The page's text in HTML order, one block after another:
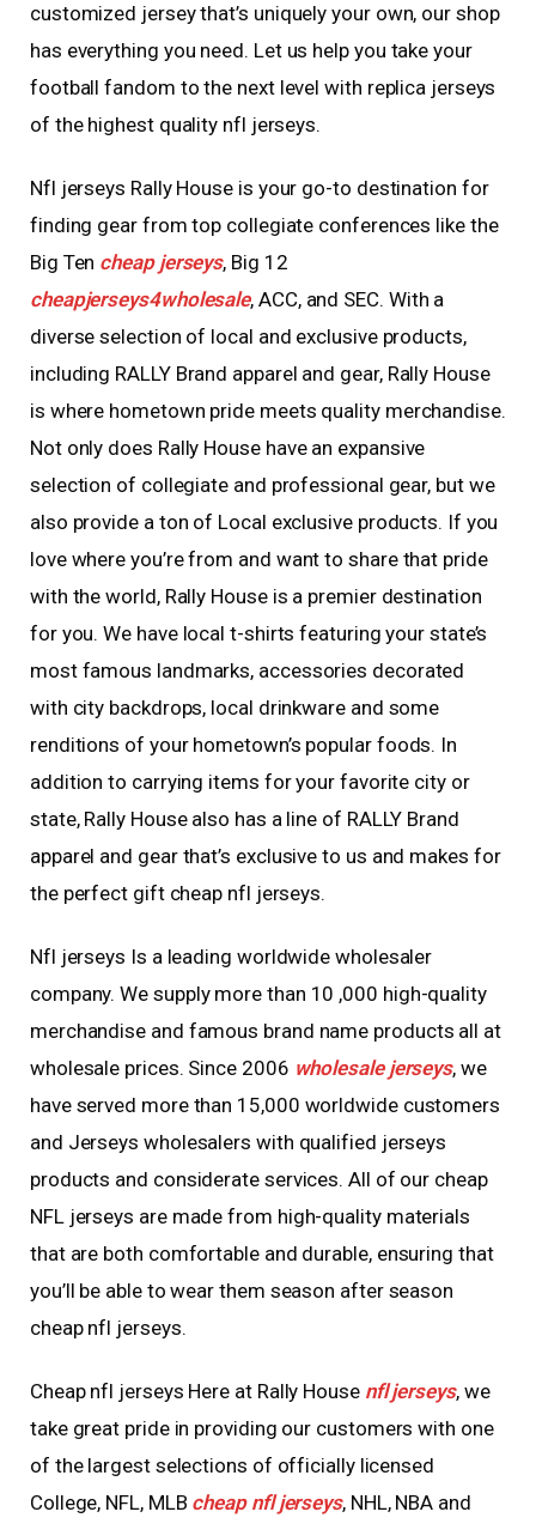
customized jersey that’s uniquely your own, our shop
has everything you need. Let us help you take your
football fandom to the next level with replica jerseys
of the highest quality nfl jerseys.
Nfl jerseys Rally House is your go-to destination for
finding gear from top collegiate conferences like the
Big Ten cheap jerseys, Big 12
cheapjerseys4wholesale, ACC, and SEC. With a
diverse selection of local and exclusive products,
including RALLY Brand apparel and gear, Rally House
is where hometown pride meets quality merchandise.
Not only does Rally House have an expansive
selection of collegiate and professional gear, but we
also provide a ton of Local exclusive products. If you
love where you’re from and want to share that pride
with the world, Rally House is a premier destination
for you. We have local t-shirts featuring your state’s
most famous landmarks, accessories decorated
with city backdrops, local drinkware and some
renditions of your hometown’s popular foods. In
addition to carrying items for your favorite city or
state, Rally House also has a line of RALLY Brand
apparel and gear that’s exclusive to us and makes for
the perfect gift cheap nfl jerseys.
Nfl jerseys Is a leading worldwide wholesaler
company. We supply more than 10 ,000 high-quality
merchandise and famous brand name products all at
wholesale prices. Since 2006 wholesale jerseys, we
have served more than 15,000 worldwide customers
and Jerseys wholesalers with qualified jerseys
products and considerate services. All of our cheap
NFL jerseys are made from high-quality materials
that are both comfortable and durable, ensuring that
you’ll be able to wear them season after season
cheap nfl jerseys.
Cheap nfl jerseys Here at Rally House nfl jerseys, we
take great pride in providing our customers with one
of the largest selections of officially licensed
College, NFL, MLB cheap nfl jerseys, NHL, NBA and